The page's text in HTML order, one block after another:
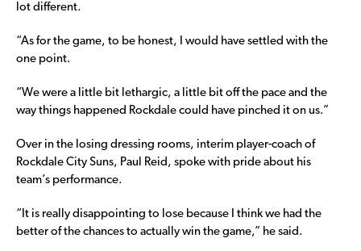
lot different.
“As for the game, to be honest, I would have settled with the
one point.
“We were a little bit lethargic, a little bit off the pace and the
way things happened Rockdale could have pinched it on us.”
Over in the losing dressing rooms, interim player-coach of
Rockdale City Suns, Paul Reid, spoke with pride about his
team’s performance.
“It is really disappointing to lose because I think we had the
better of the chances to actually win the game,” he said.